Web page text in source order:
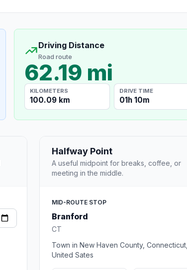
Driving Distance
Road route
62.19 mi
KILOMETERS
100.09 km
DRIVE TIME
01h 10m
Halfway Point
A useful midpoint for breaks, coffee, or
meeting in the middle.
MID-ROUTE STOP
Branford
CT
Town in New Haven County, Connecticut,
United Sates